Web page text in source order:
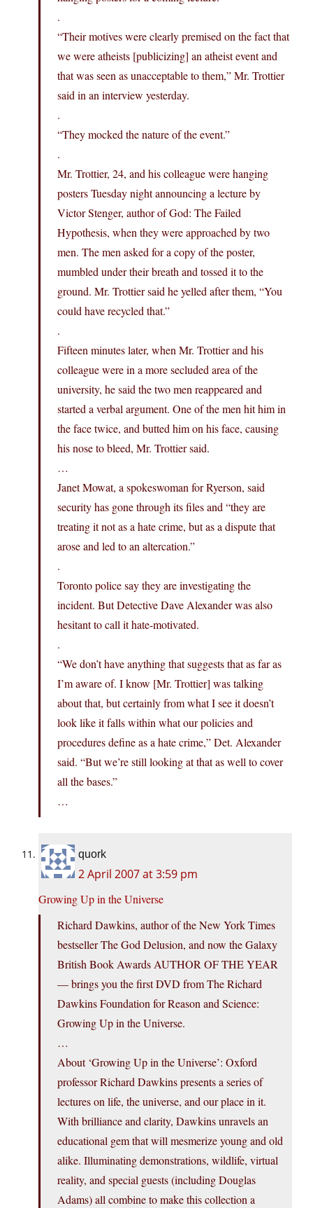
.
“Their motives were clearly premised on the fact that
we were atheists [publicizing] an atheist event and
that was seen as unacceptable to them,” Mr. Trottier
said in an interview yesterday.
.
“They mocked the nature of the event.”
.
Mr. Trottier, 24, and his colleague were hanging
posters Tuesday night announcing a lecture by
Victor Stenger, author of God: The Failed
Hypothesis, when they were approached by two
men. The men asked for a copy of the poster,
mumbled under their breath and tossed it to the
ground. Mr. Trottier said he yelled after them, “You
could have recycled that.”
.
Fifteen minutes later, when Mr. Trottier and his
colleague were in a more secluded area of the
university, he said the two men reappeared and
started a verbal argument. One of the men hit him in
the face twice, and butted him on his face, causing
his nose to bleed, Mr. Trottier said.
…
Janet Mowat, a spokeswoman for Ryerson, said
security has gone through its files and “they are
treating it not as a hate crime, but as a dispute that
arose and led to an altercation.”
.
Toronto police say they are investigating the
incident. But Detective Dave Alexander was also
hesitant to call it hate-motivated.
.
“We don’t have anything that suggests that as far as
I’m aware of. I know [Mr. Trottier] was talking
about that, but certainly from what I see it doesn’t
look like it falls within what our policies and
procedures define as a hate crime,” Det. Alexander
said. “But we’re still looking at that as well to cover
all the bases.”
…
quork
2 April 2007 at 3:59 pm
Growing Up in the Universe
Richard Dawkins, author of the New York Times
bestseller The God Delusion, and now the Galaxy
British Book Awards AUTHOR OF THE YEAR
— brings you the first DVD from The Richard
Dawkins Foundation for Reason and Science:
Growing Up in the Universe.
…
About ‘Growing Up in the Universe’: Oxford
professor Richard Dawkins presents a series of
lectures on life, the universe, and our place in it.
With brilliance and clarity, Dawkins unravels an
educational gem that will mesmerize young and old
alike. Illuminating demonstrations, wildlife, virtual
reality, and special guests (including Douglas
Adams) all combine to make this collection a